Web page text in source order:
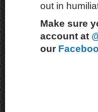
out in
Make sure
account at
our